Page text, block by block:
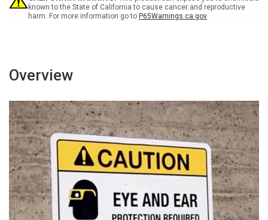
Wall
Sign
Wall
Sign
known to the State of California to cause cancer and reproductive
harm. For more information go to P65Warnings.ca.gov
Overview